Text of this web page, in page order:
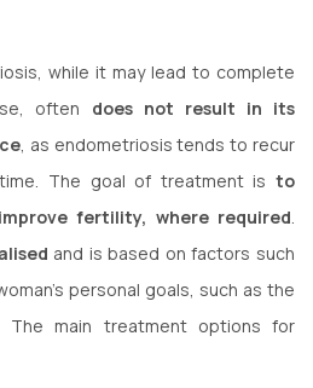
while it may lead to complete
often does not result in its
, as endometriosis tends to recur
The goal of treatment is to
fertility, where required
and is based on factors such
personal goals, such as the
The main treatment options for